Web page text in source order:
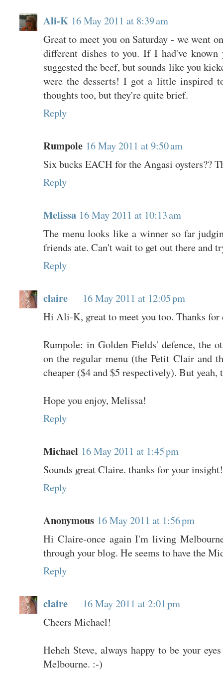
Ali-K 16 May 2011 at 8:39 am
Great to meet you on Saturday - we went
different dishes to you. If I had've
suggested the beef, but sounds like you
were the desserts! I got a little inspired
thoughts too, but they're quite brief.
Reply
Rumpole 16 May 2011 at 9:50 am
Six bucks EACH for the Angasi oysters??
Reply
Melissa 16 May 2011 at 10:13 am
The menu looks like a winner so far
friends ate. Can't wait to get out there and
Reply
claire
16 May 2011 at 12:05 pm
Hi Ali-K, great to meet you too. Thanks
Rumpole: in Golden Fields' defence, the
on the regular menu (the Petit Clair and
cheaper ($4 and $5 respectively). But yeah,
Hope you enjoy, Melissa!
Reply
Michael 16 May 2011 at 1:45 pm
Sounds great Claire. thanks for your insight!
Reply
Anonymous 16 May 2011 at 1:56 pm
Hi Claire-once again I'm living
through your blog. He seems to have the
Reply
claire
16 May 2011 at 2:01 pm
Cheers Michael!
Heheh Steve, always happy to be your
Melbourne. :-)